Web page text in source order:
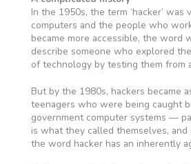
In the 1950s, the term ‘hacker’ was
computers and the people who
became more accessible, the word
describe someone who explored
of technology by testing them from
But by the 1980s, hackers became
teenagers who were being caught
government computer systems —
is what they called themselves, and
the word hacker has an inherently